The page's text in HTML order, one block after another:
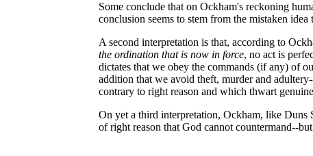
Some conclude that on Ockham's reckoning
conclusion seems to stem from the mistaken
A second interpretation is that, according to
the ordination that is now in force, no act is
dictates that we obey the commands (if any) of
addition that we avoid theft, murder and
contrary to right reason and which thwart
On yet a third interpretation, Ockham, like Duns
of right reason that God cannot countermand--